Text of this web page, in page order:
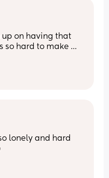
up on having that
so hard to make
the time
kids hanging
lonely and hard